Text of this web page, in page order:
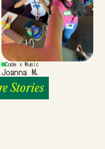
Code x Music
Joanna M.
Stories